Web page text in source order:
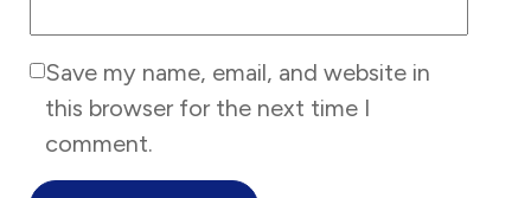
Save my name, email, and website in
this browser for the next time I
comment.